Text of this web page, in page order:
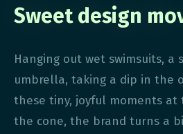
Sweet design
Hanging out wet swimsuits, a
umbrella, taking a dip in the
these tiny, joyful moments at
the cone, the brand turns a